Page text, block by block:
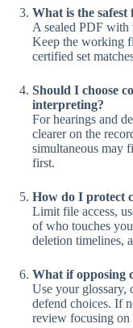
What is the
A sealed PDF with
Keep the working
certified set
Should I choose
interpreting?
For hearings and
clearer on the
simultaneous may
first.
How do I protect
Limit file access,
of who touches
deletion timelines,
What if opposing
Use your glossary,
defend choices. If
review focusing on